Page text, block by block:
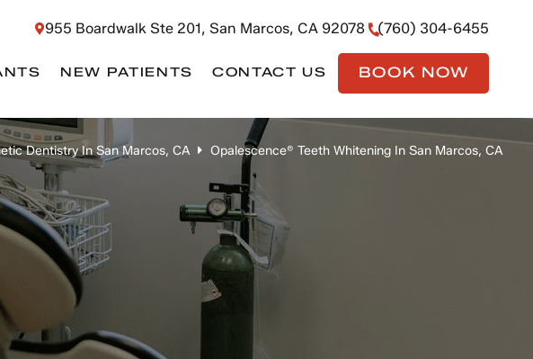
955 Boardwalk Ste 201, San Marcos, CA 92078 (760) 304-6455
NEW PATIENTS CONTACT US BOOK NOW
Dentistry In San Marcos, CA Opalescence® Teeth Whitening In San Marcos, CA